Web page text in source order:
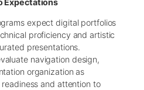
expect digital portfolios
proficiency and artistic
presentations.
navigation design,
organization as
and attention to